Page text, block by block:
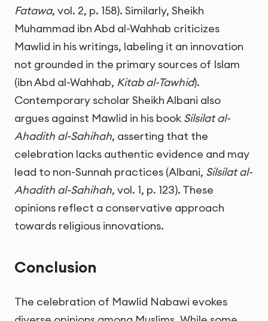
Fatawa, vol. 2, p. 158). Similarly, Sheikh
Muhammad ibn Abd al-Wahhab criticizes
Mawlid in his writings, labeling it an innovation
not grounded in the primary sources of Islam
(ibn Abd al-Wahhab, Kitab al-Tawhid).
Contemporary scholar Sheikh Albani also
argues against Mawlid in his bookSilsilat al-
Ahadith al-Sahihah, asserting that the
celebration lacks authentic evidence and may
lead to non-Sunnah practices (Albani, Silsilat al-
Ahadith al-Sahihah, vol. 1, p. 123). These
opinions reflect a conservative approach
towards religious innovations.
Conclusion
The celebration of Mawlid Nabawi evokes